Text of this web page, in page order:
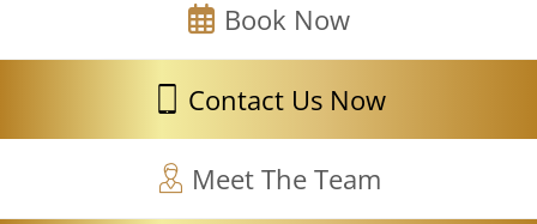
Book Now
Contact Us Now
Meet The Team